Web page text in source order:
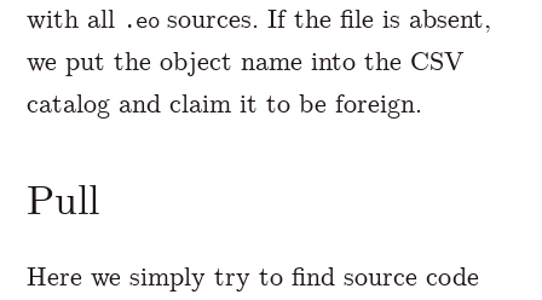
with all .eosources. If the file is absent,
we put the object name into the CSV
catalog and claim it to be foreign.
Pull
Here we simply try to find source code